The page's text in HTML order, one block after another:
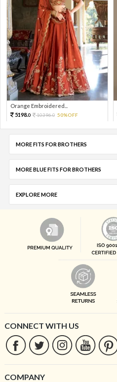
Orange Embroidered...
5198.0 10396.0 50%OFF
MORE FITS FOR BROTHERS
MORE BLUE FITS FOR BROTHERS
EXPLORE MORE
CONNECT WITH US
COMPANY